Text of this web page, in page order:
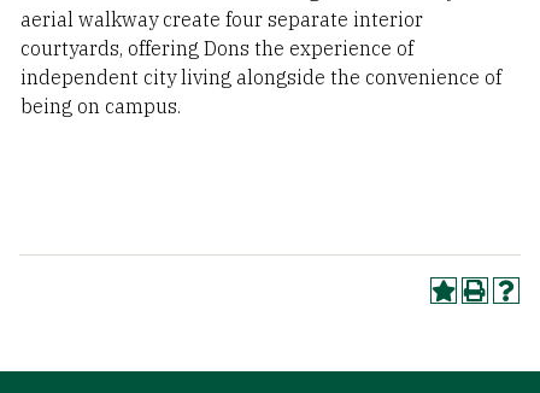
aerial walkway create four separate interior
courtyards, offering Dons the experience of
independent city living alongside the convenience of
being on campus.